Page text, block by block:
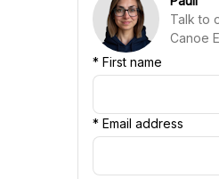
Talk to
Canoe
* First name
* Email address